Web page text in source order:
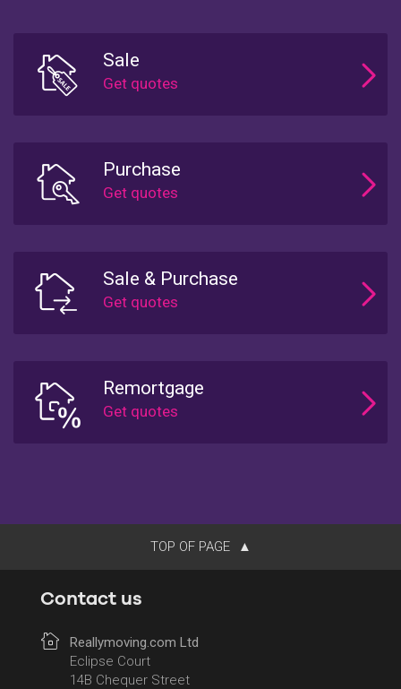
Sale
Purchase
Sale & Purchase
Remortgage
TOP OF PAGE
Contact us
Reallymoving.com Ltd
Eclipse Court
14B Chequer Street